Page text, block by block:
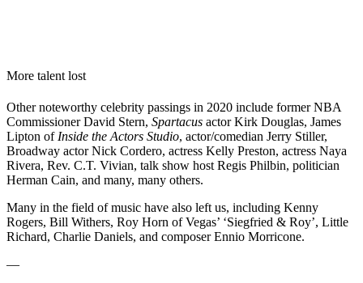
More talent lost
Other noteworthy celebrity passings in 2020 include former NBA
Commissioner David Stern, Spartacus actor Kirk Douglas, James
Lipton of Inside the Actors Studio, actor/comedian Jerry Stiller,
Broadway actor Nick Cordero, actress Kelly Preston, actress Naya
Rivera, Rev. C.T. Vivian, talk show host Regis Philbin, politician
Herman Cain, and many, many others.
Many in the field of music have also left us, including Kenny
Rogers, Bill Withers, Roy Horn of Vegas’ ‘Siegfried & Roy’, Little
Richard, Charlie Daniels, and composer Ennio Morricone.
—